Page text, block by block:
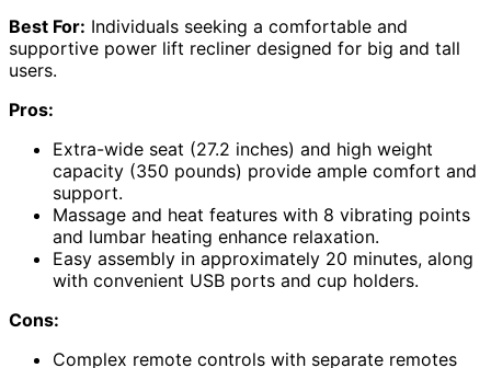
Best For: Individuals seeking a comfortable and
supportive power lift recliner designed for big and tall
users.
Pros:
Extra-wide seat (27.2 inches) and high weight
capacity (350 pounds) provide ample comfort and
support.
Massage and heat features with 8 vibrating points
and lumbar heating enhance relaxation.
Easy assembly in approximately 20 minutes, along
with convenient USB ports and cup holders.
Cons:
Complex remote controls with separate remotes